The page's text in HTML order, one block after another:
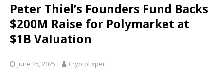
Peter Thiel’s Founders Fund Backs
$200M Raise for Polymarket at
$1B Valuation
June 25, 2025 CryptoExpert